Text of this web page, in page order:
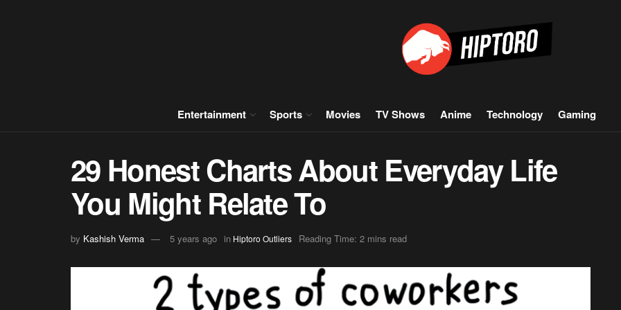
Entertainment Sports Movies TV Shows Anime Technology Gaming
29 Honest Charts About Everyday Life
You Might Relate To
by Kashish Verma 5 years ago in Hiptoro Outliers Reading Time: 2 mins read